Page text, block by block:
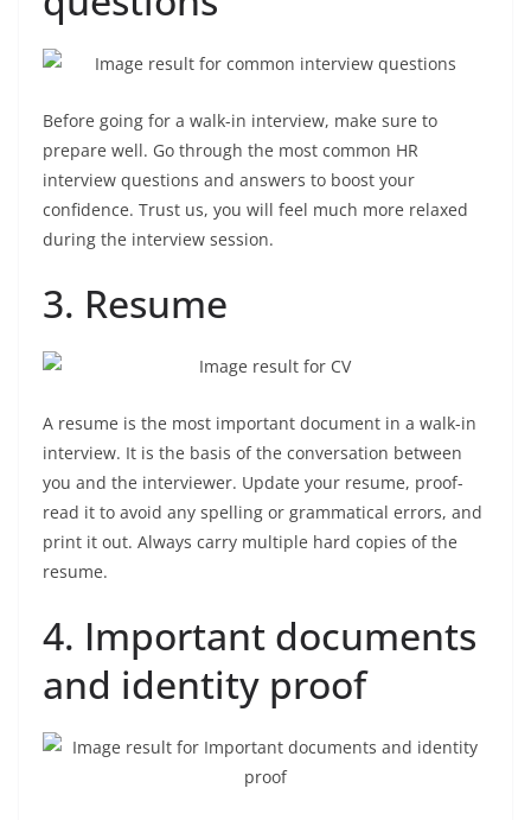
Before going for a walk-in interview, make sure to
prepare well. Go through the most common HR
interview questions and answers to boost your
confidence. Trust us, you will feel much more relaxed
during the interview session.
3. Resume
A resume is the most important document in a walk-in
interview. It is the basis of the conversation between
you and the interviewer. Update your resume, proof-
read it to avoid any spelling or grammatical errors, and
print it out. Always carry multiple hard copies of the
resume.
4. Important documents
and identity proof